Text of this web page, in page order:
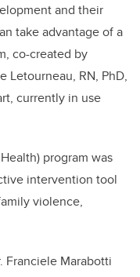
and their
take advantage of a
co-created by
Letourneau, RN, PhD,
currently in use
program was
intervention tool
violence,
Franciele Marabotti